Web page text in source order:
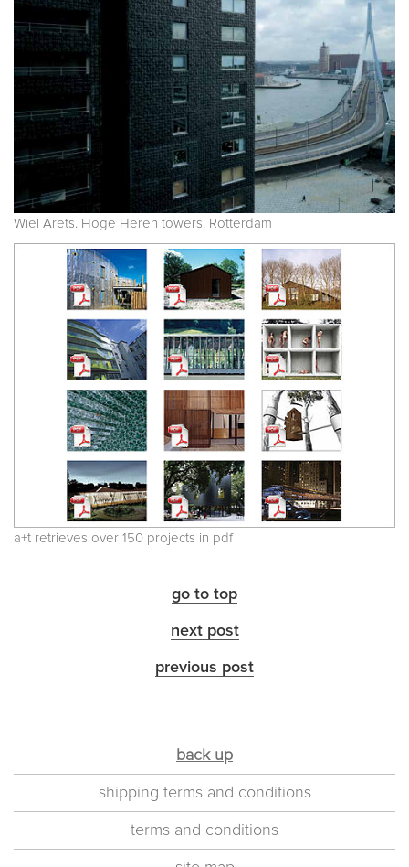
Wiel Arets. Hoge Heren towers. Rotterdam
a+t retrieves over 150 projects in pdf
go to top
next post
previous post
back up
shipping terms and conditions
terms and conditions